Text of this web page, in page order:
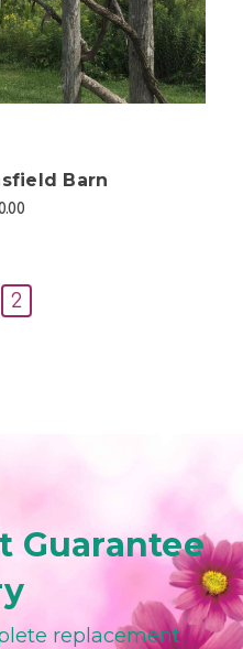
Barn
2
Guarantee
replacement